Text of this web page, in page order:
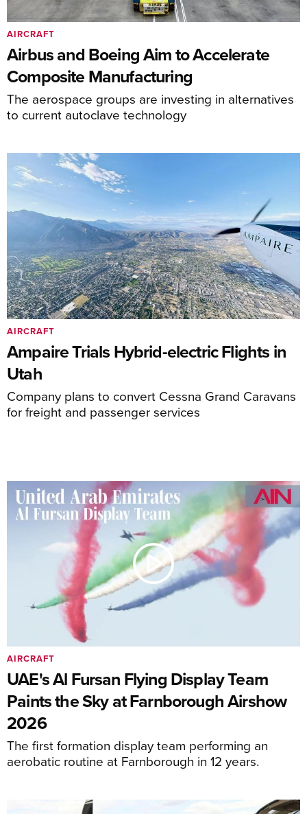
Airbus and Boeing Aim to Accelerate
Composite Manufacturing
The aerospace groups are investing in alternatives
to current autoclave technology
AIRCRAFT
Ampaire Trials Hybrid-electric Flights in
Utah
Company plans to convert Cessna Grand Caravans
for freight and passenger services
AIRCRAFT
UAE's Al Fursan Flying Display Team
Paints the Sky at Farnborough Airshow
2026
The first formation display team performing an
aerobatic routine at Farnborough in 12 years.
AIRCRAFT